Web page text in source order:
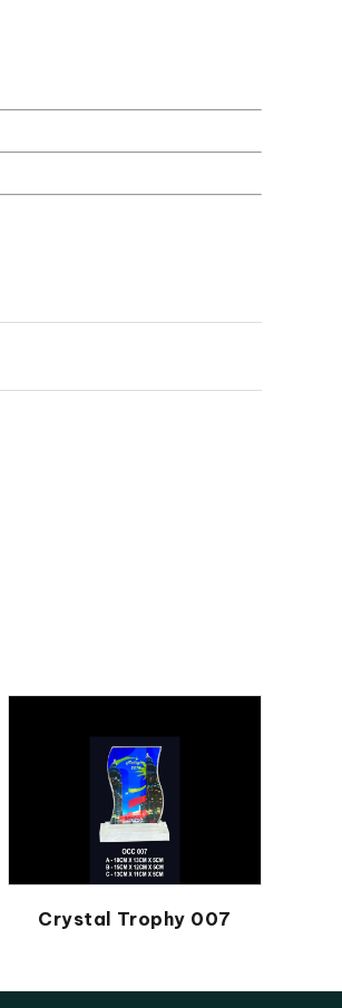
Crystal Trophy 007